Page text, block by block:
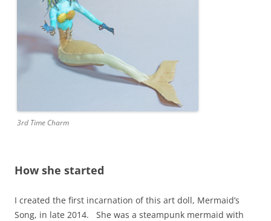
3rd Time Charm
How she started
I created the first incarnation of this art doll, Mermaid’s
Song, in late 2014. She was a steampunk mermaid with